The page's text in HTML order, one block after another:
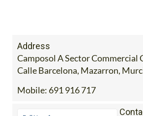
Address
Camposol A Sector Commercial
Calle Barcelona, Mazarron,